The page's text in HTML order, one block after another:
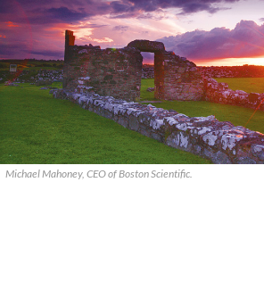
Michael Mahoney, CEO of Boston Scientific.